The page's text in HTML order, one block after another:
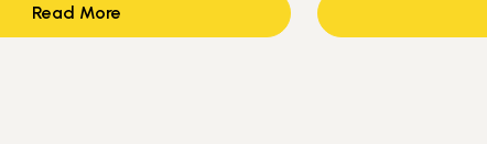
Read More